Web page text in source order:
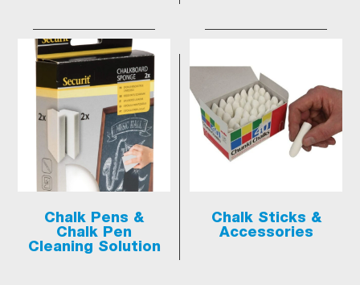
Chalk Pens &
Chalk Pen
Cleaning Solution
Chalk Sticks &
Accessories